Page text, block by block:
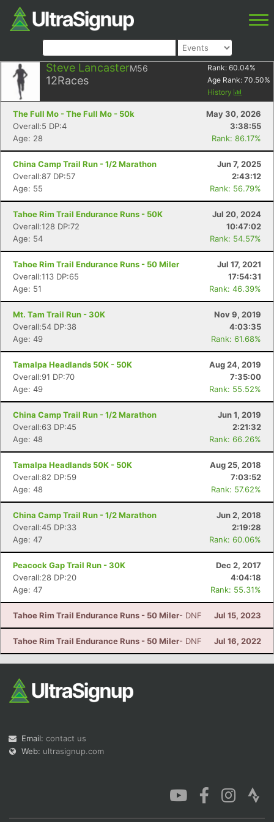
Steve LancasterM56
12Races
Rank: 60.04%
Age Rank: 70.50%
History
The Full Mo - The Full Mo - 50k
May 30, 2026
Overall:5 DP:4
3:38:55
Age: 28
Rank: 86.17%
China Camp Trail Run - 1/2 Marathon
Jun 7, 2025
Overall:87 DP:57
2:43:12
Age: 55
Rank: 56.79%
Tahoe Rim Trail Endurance Runs - 50K
Jul 20, 2024
Overall:128 DP:72
10:47:02
Age: 54
Rank: 54.57%
Tahoe Rim Trail Endurance Runs - 50 Miler
Jul 17, 2021
Overall:113 DP:65
17:54:31
Age: 51
Rank: 46.39%
Mt. Tam Trail Run - 30K
Nov 9, 2019
Overall:54 DP:38
4:03:35
Age: 49
Rank: 61.68%
Tamalpa Headlands 50K - 50K
Aug 24, 2019
Overall:91 DP:70
7:35:00
Age: 49
Rank: 55.52%
China Camp Trail Run - 1/2 Marathon
Jun 1, 2019
Overall:63 DP:45
2:21:32
Age: 48
Rank: 66.26%
Tamalpa Headlands 50K - 50K
Aug 25, 2018
Overall:82 DP:59
7:03:52
Age: 48
Rank: 57.62%
China Camp Trail Run - 1/2 Marathon
Jun 2, 2018
Overall:45 DP:33
2:19:28
Age: 47
Rank: 60.06%
Peacock Gap Trail Run - 30K
Dec 2, 2017
Overall:28 DP:20
4:04:18
Age: 47
Rank: 55.31%
Tahoe Rim Trail Endurance Runs - 50 Miler- DNF Jul 15, 2023
Tahoe Rim Trail Endurance Runs - 50 Miler- DNF Jul 16, 2022
Email: contact us
Web: ultrasignup.com